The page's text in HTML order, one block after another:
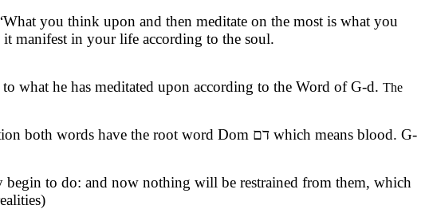
you think upon and then meditate on the most is what you
manifest in your life according to the soul.
what he has meditated upon according to the Word of G-d. The
begin to do: and now nothing will be restrained from them, which